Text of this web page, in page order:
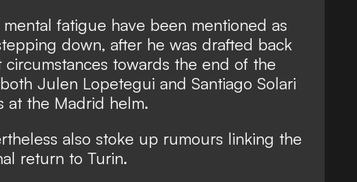
fatigue have been mentioned as
down, after he was drafted back
towards the end of the
Julen Lopetegui and Santiago Solari
at the Madrid helm.
also stoke up rumours linking the
return to Turin.